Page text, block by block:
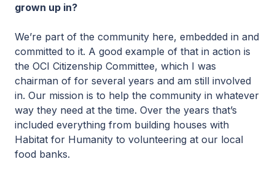
grown up in?
We’re part of the community here, embedded in and
committed to it. A good example of that in action is
the OCI Citizenship Committee, which I was
chairman of for several years and am still involved
in. Our mission is to help the community in whatever
way they need at the time. Over the years that’s
included everything from building houses with
Habitat for Humanity to volunteering at our local
food banks.